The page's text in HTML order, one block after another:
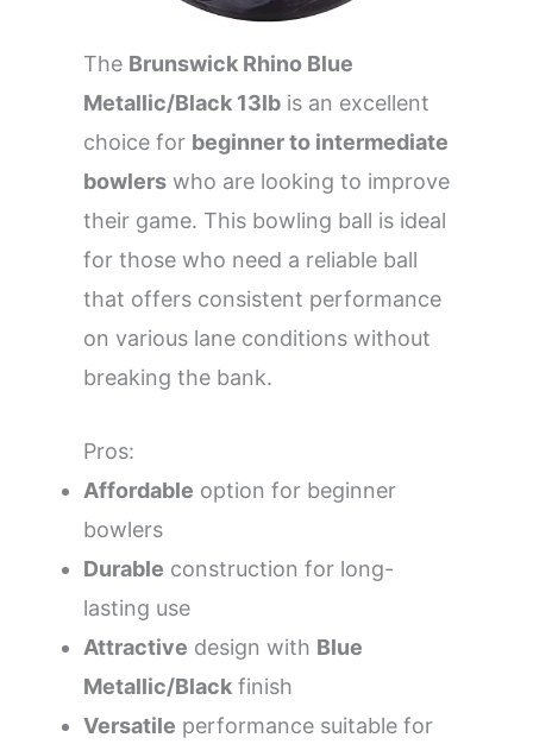
The Brunswick Rhino Blue
Metallic/Black 13lb is an excellent
choice for beginner to intermediate
bowlers who are looking to improve
their game. This bowling ball is ideal
for those who need a reliable ball
that offers consistent performance
on various lane conditions without
breaking the bank.
Pros:
Affordable option for beginner
bowlers
Durable construction for long-
lasting use
Attractive design with Blue
Metallic/Black finish
Versatile performance suitable for